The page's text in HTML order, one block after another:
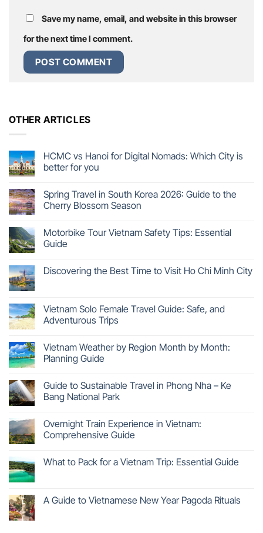
Save my name, email, and website in this browser
for the next time I comment.
OTHER ARTICLES
HCMC vs Hanoi for Digital Nomads: Which City is
better for you
Spring Travel in South Korea 2026: Guide to the
Cherry Blossom Season
Motorbike Tour Vietnam Safety Tips: Essential
Guide
Discovering the Best Time to Visit Ho Chi Minh City
Vietnam Solo Female Travel Guide: Safe, and
Adventurous Trips
Vietnam Weather by Region Month by Month:
Planning Guide
Guide to Sustainable Travel in Phong Nha – Ke
Bang National Park
Overnight Train Experience in Vietnam:
Comprehensive Guide
What to Pack for a Vietnam Trip: Essential Guide
A Guide to Vietnamese New Year Pagoda Rituals